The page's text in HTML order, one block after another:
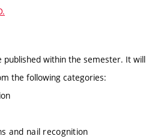
published within the semester. It will
the following categories:
and nail recognition